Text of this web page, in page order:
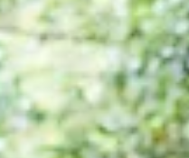
carries a weight that can
uncertainty, a